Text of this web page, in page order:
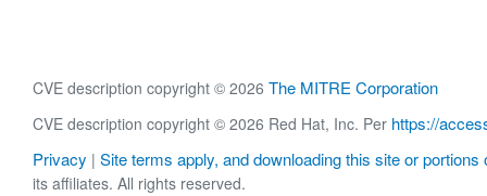
CVE description copyright © 2026 The MITRE Corporation
CVE description copyright © 2026 Red Hat, Inc. Per https://
Privacy | Site terms apply, and downloading this site or portions
its affiliates. All rights reserved.